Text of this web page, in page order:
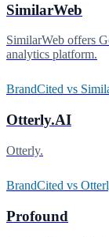
SimilarWeb
SimilarWeb offers
analytics platform.
BrandCited vs
Otterly.AI
Otterly.
BrandCited vs
Profound